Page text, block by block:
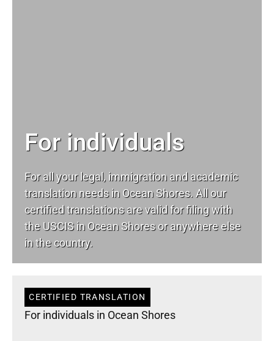
For individuals
For all your legal, immigration and academic
translation needs in Ocean Shores. All our
certified translations are valid for filing with
the USCIS in Ocean Shores or anywhere else
in the country.
CERTIFIED TRANSLATION
For individuals in Ocean Shores